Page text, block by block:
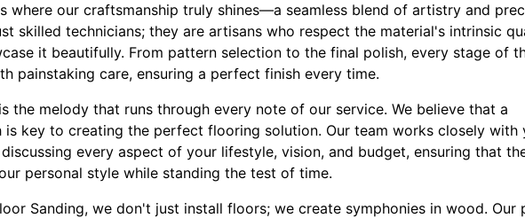
where our craftsmanship truly shines—a seamless blend of artistry and
skilled technicians; they are artisans who respect the material's intrinsic
it beautifully. From pattern selection to the final polish, every stage of
painstaking care, ensuring a perfect finish every time.
the melody that runs through every note of our service. We believe that a
key to creating the perfect flooring solution. Our team works closely with
every aspect of your lifestyle, vision, and budget, ensuring that
personal style while standing the test of time.
Sanding, we don't just install floors; we create symphonies in wood. Our